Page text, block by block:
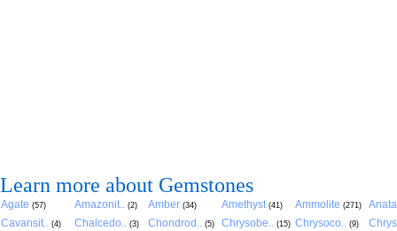
Learn more about Gemstones
Agate (57) Amazonit.. (2) Amber (34) Amethyst (41) Ammolite (271)
Cavansit.. (4) Chalcedo.. (3) Chondrod.. (5) Chrysobe.. (15) Chrysoco.. (9)